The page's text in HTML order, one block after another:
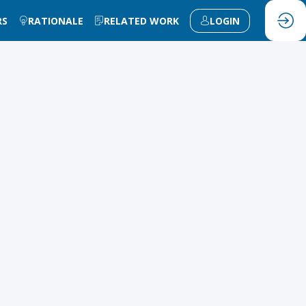
RATIONALE RELATED WORK LOGIN